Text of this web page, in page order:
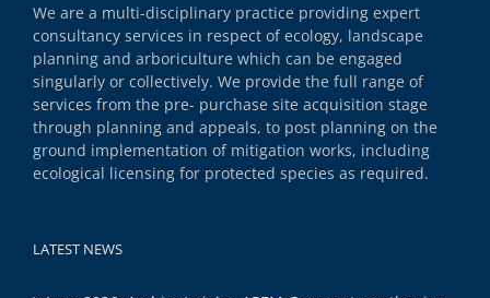
We are a multi-disciplinary practice providing expert
consultancy services in respect of ecology, landscape
planning and arboriculture which can be engaged
singularly or collectively. We provide the full range of
services from the pre- purchase site acquisition stage
through planning and appeals, to post planning on the
ground implementation of mitigation works, including
ecological licensing for protected species as required.
LATEST NEWS